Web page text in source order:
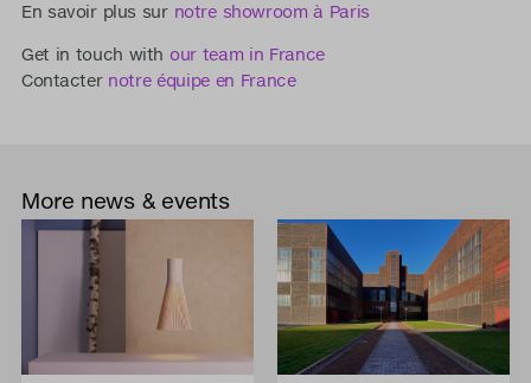
En savoir plus sur notre showroom à Paris
Get in touch withour team in France
Contacter notre équipe en France
More news & events